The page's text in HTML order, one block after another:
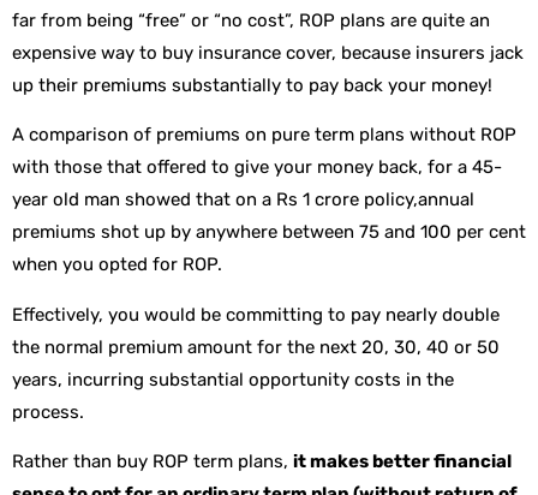
far from being “free” or “no cost”, ROP plans are quite an
expensive way to buy insurance cover, because insurers jack
up their premiums substantially to pay back your money!
A comparison of premiums on pure term plans without ROP
with those that offered to give your money back, for a 45-
year old man showed that on a Rs 1 crore policy,annual
premiums shot up by anywhere between 75 and 100 per cent
when you opted for ROP.
Effectively, you would be committing to pay nearly double
the normal premium amount for the next 20, 30, 40 or 50
years, incurring substantial opportunity costs in the
process.
Rather than buy ROP term plans, it makes better financial